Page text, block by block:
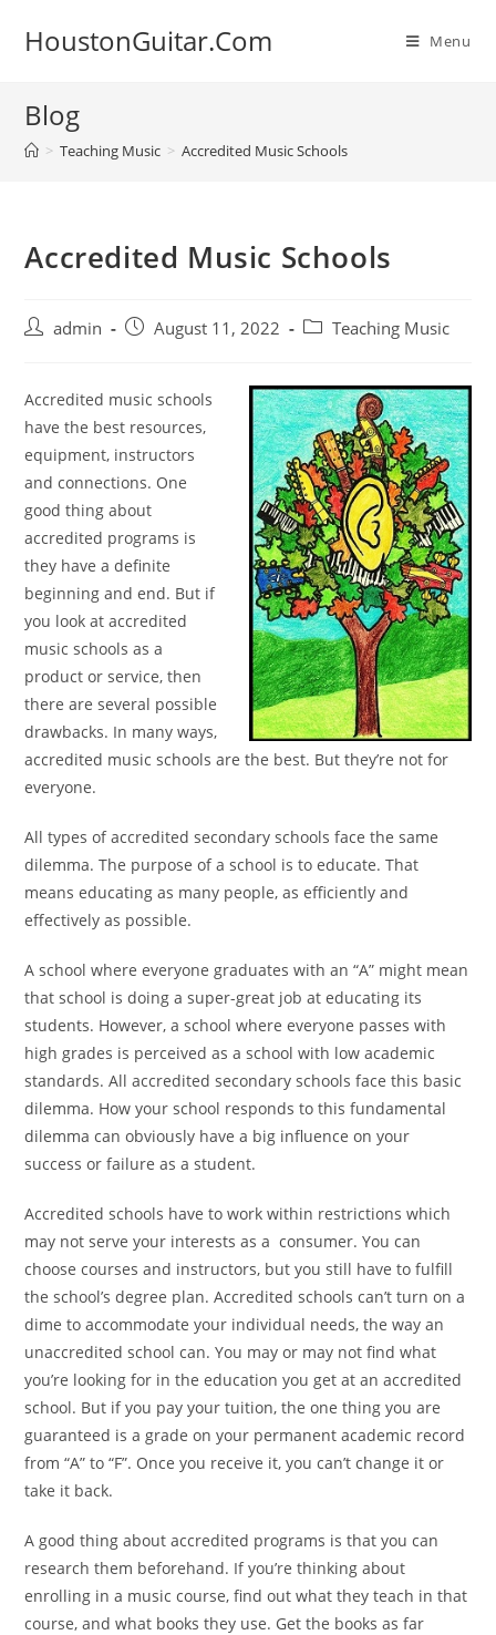
HoustonGuitar.Com Menu
Blog
> Teaching Music > Accredited Music Schools
Accredited Music Schools
Postadmin
PostAugust 11, 2022
PostTeaching Music
Accredited music schools
have the best resources,
equipment, instructors
and connections. One
good thingabout
accredited programs is
they have a definite
beginning and end. But if
you look at accredited
musicschools as a
product or service, then
there are several possible
drawbacks. In many ways,
accredited music schoolsare the best. But they’re not for
everyone.
All types of accredited secondary schools face the same
dilemma. The purpose of a school is to educate. That
meanseducating as many people, as efficiently and
effectively as possible.
A school where everyone graduates with an “A” might mean
that school is doing a super-great job ateducating its
students. However, a school where everyone passes with
high grades is perceived as a school with lowacademic
standards. All accredited secondary schools facethis basic
dilemma. How your school responds to thisfundamental
dilemma can obviously have a big influence onyour
success or failure as a student.
Accredited schools have to work within restrictions which
may not serve your interests as a consumer. You can
choosecourses and instructors, but you still have to fulfill
theschool’s degree plan. Accredited schools can’t turn on a
dime to accommodate your individual needs, the way an
unaccredited school can. You may or may not find what
you’re looking for in the education you get at an accredited
school. But if you pay your tuition, the one thing you are
guaranteed is a grade on your permanent academic record
from “A” to “F”. Once you receive it, you can’t change it or
take it back.
A good thing about accredited programs is that you can
research them beforehand. If you’re thinking about
enrolling in a music course, find out what they teach inthat
course, and what books they use. Get the books as far